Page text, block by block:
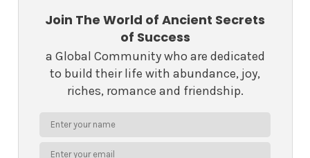
Join The World of Ancient Secrets
of Success
a Global Community who are dedicated
to build their life with abundance, joy,
riches, romance and friendship.